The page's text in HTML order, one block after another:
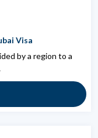
Visa
by a region to a